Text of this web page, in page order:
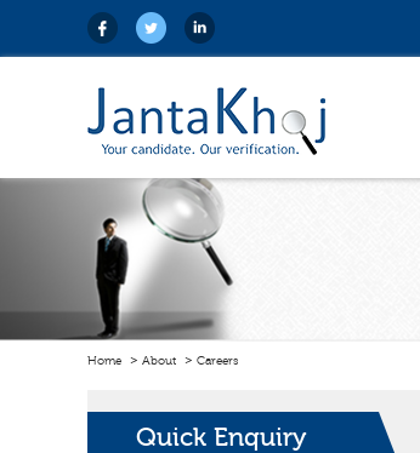
Home About Careers
Quick Enquiry